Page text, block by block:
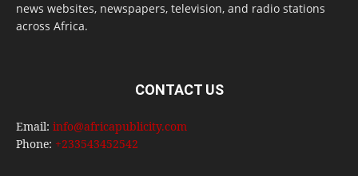
news websites, newspapers, television, and radio stations
across Africa.
CONTACT US
Email: info@africapublicity.com
Phone: +233543452542